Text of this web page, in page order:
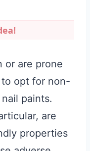
or are prone
to opt for non-
paints.
are
properties